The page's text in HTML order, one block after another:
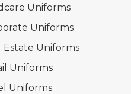
Uniforms
Uniforms
Estate Uniforms
Uniforms
Uniforms